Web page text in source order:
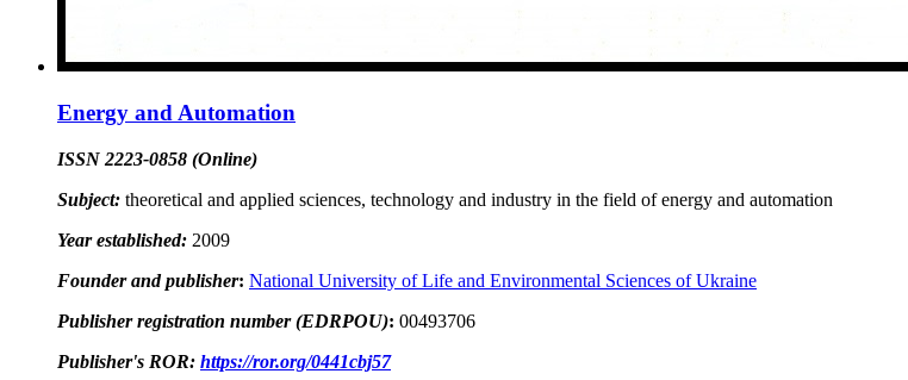
Energy and Automation
ISSN 2223-0858 (Online)
Subject: theoretical and applied sciences, technology and industry in the field of energy and automation
Year established: 2009
Founder and publisher: National University of Life and Environmental Sciences of Ukraine
Publisher registration number (EDRPOU): 00493706
Publisher's ROR: https://ror.org/0441cbj57